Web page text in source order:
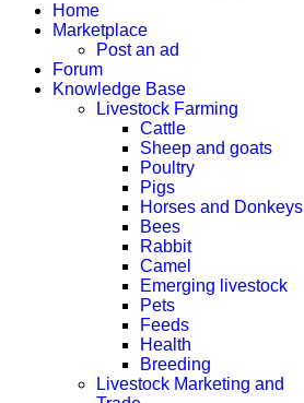
Home
Marketplace
Post an ad
Forum
Knowledge Base
Livestock Farming
Cattle
Sheep and goats
Poultry
Pigs
Horses and Donkeys
Bees
Rabbit
Camel
Emerging livestock
Pets
Feeds
Health
Breeding
Livestock Marketing and